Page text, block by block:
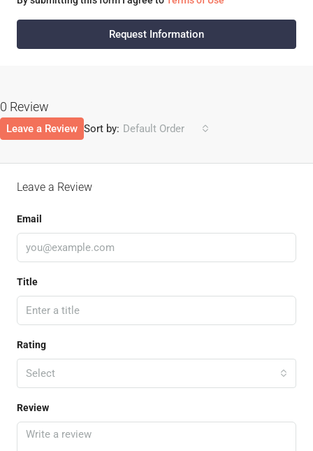
Request Information
0 Review
Sort by: Default Order
Leave a Review
Leave a Review
Email
Title
Rating
Select
Review